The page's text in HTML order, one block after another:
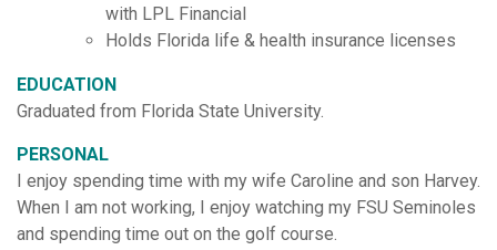
with LPL Financial
Holds Florida life & health insurance licenses
EDUCATION
Graduated from Florida State University.
PERSONAL
I enjoy spending time with my wife Caroline and son Harvey.
When I am not working, I enjoy watching my FSU Seminoles
and spending time out on the golf course.